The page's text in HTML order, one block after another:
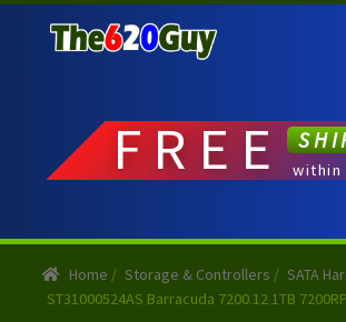
to
to
FREE within
Home / Storage & Controllers / SATA
ST31000524AS Barracuda 7200.12 1TB